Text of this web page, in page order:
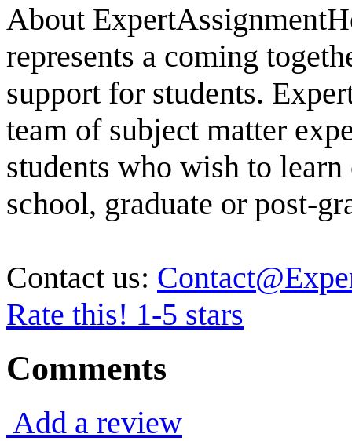
About
represents a coming
support for students.
team of subject matter
students who wish to
school, graduate or post-
Contact us:
Rate this! 1-5 stars
Comments
Add a review